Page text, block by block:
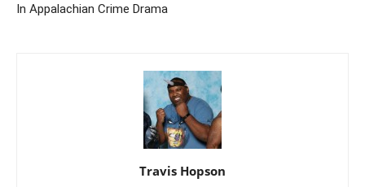
In Appalachian Crime Drama
Travis Hopson